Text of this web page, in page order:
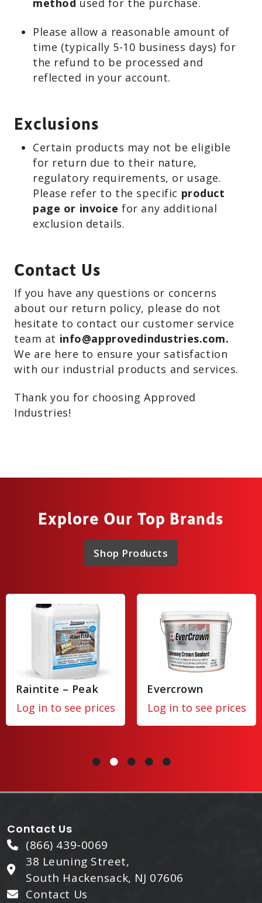
method used for the purchase.
Please allow a reasonable amount of
time (typically 5-10 business days) for
the refund to be processed and
reflected in your account.
Exclusions
Certain products may not be eligible
for return due to their nature,
regulatory requirements, or usage.
Please refer to the specific product
page or invoice for any additional
exclusion details.
Contact Us
If you have any questions or concerns
about our return policy, please do not
hesitate to contact our customer service
team at info@approvedindustries.com.
We are here to ensure your satisfaction
with our industrial products and services.
Thank you for choosing Approved
Industries!
Explore Our Top Brands
Shop Products
Raintite – Peak
Log in to see prices
Evercrown
Log in to see prices
Contact Us
(866) 439-0069
38 Leuning Street,
South Hackensack, NJ 07606
Contact Us